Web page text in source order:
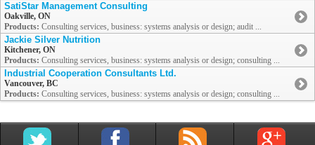
SatiStar Management Consulting
Oakville, ON
Products: Consulting services, business: systems analysis or design; audit ...
Jackie Silver Nutrition
Kitchener, ON
Products: Consulting services, business: systems analysis or design; consulting ...
Industrial Cooperation Consultants Ltd.
Vancouver, BC
Products: Consulting services, business: systems analysis or design; consulting ...